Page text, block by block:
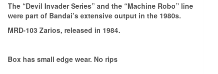
The “Devil Invader Series” and the “Machine Robo” line
were part of Bandai’s extensive output in the 1980s.
MRD-103 Zarios, released in 1984.
Box has small edge wear. No rips